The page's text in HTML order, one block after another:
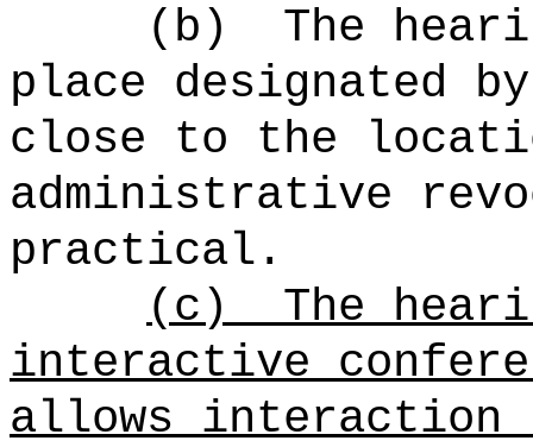
(b)
The
place designated
close to the
administrative
practical.
(c)
The
interactive
allows interaction